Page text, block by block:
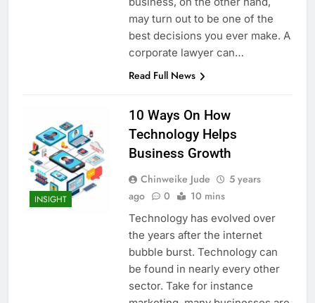
may turn out to be one of the
best decisions you ever make. A
corporate lawyer can…
Read Full News
INSIGHT
10 Ways On How
Technology Helps
Business Growth
Chinweike Jude
5 years
ago
0 10 mins
Technology has evolved over
the years after the internet
bubble burst. Technology can
be found in nearly every other
sector. Take for instance